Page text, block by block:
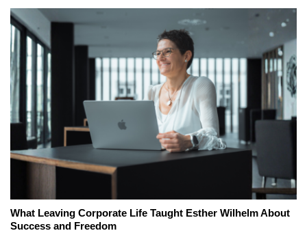
What Leaving Corporate Life Taught Esther Wilhelm About
Success and Freedom